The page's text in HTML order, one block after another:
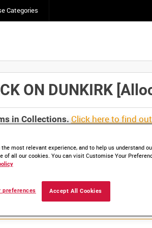
Categories
ON DUNKIRK
in Collections. Click here to find
most relevant experience, and to help us understand
of all our cookies. You can visit Customise Your
Accept All Cookies
preferences